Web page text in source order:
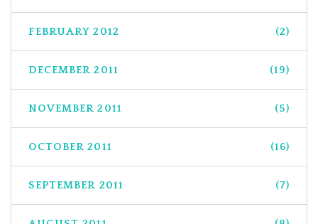
FEBRUARY 2012 (2)
DECEMBER 2011 (19)
NOVEMBER 2011 (5)
OCTOBER 2011 (16)
SEPTEMBER 2011 (7)